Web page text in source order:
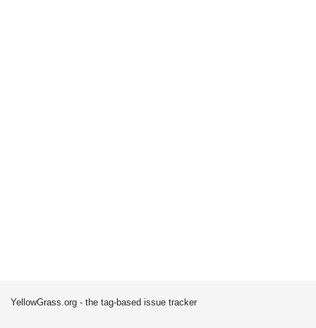
YellowGrass.org - the tag-based issue tracker